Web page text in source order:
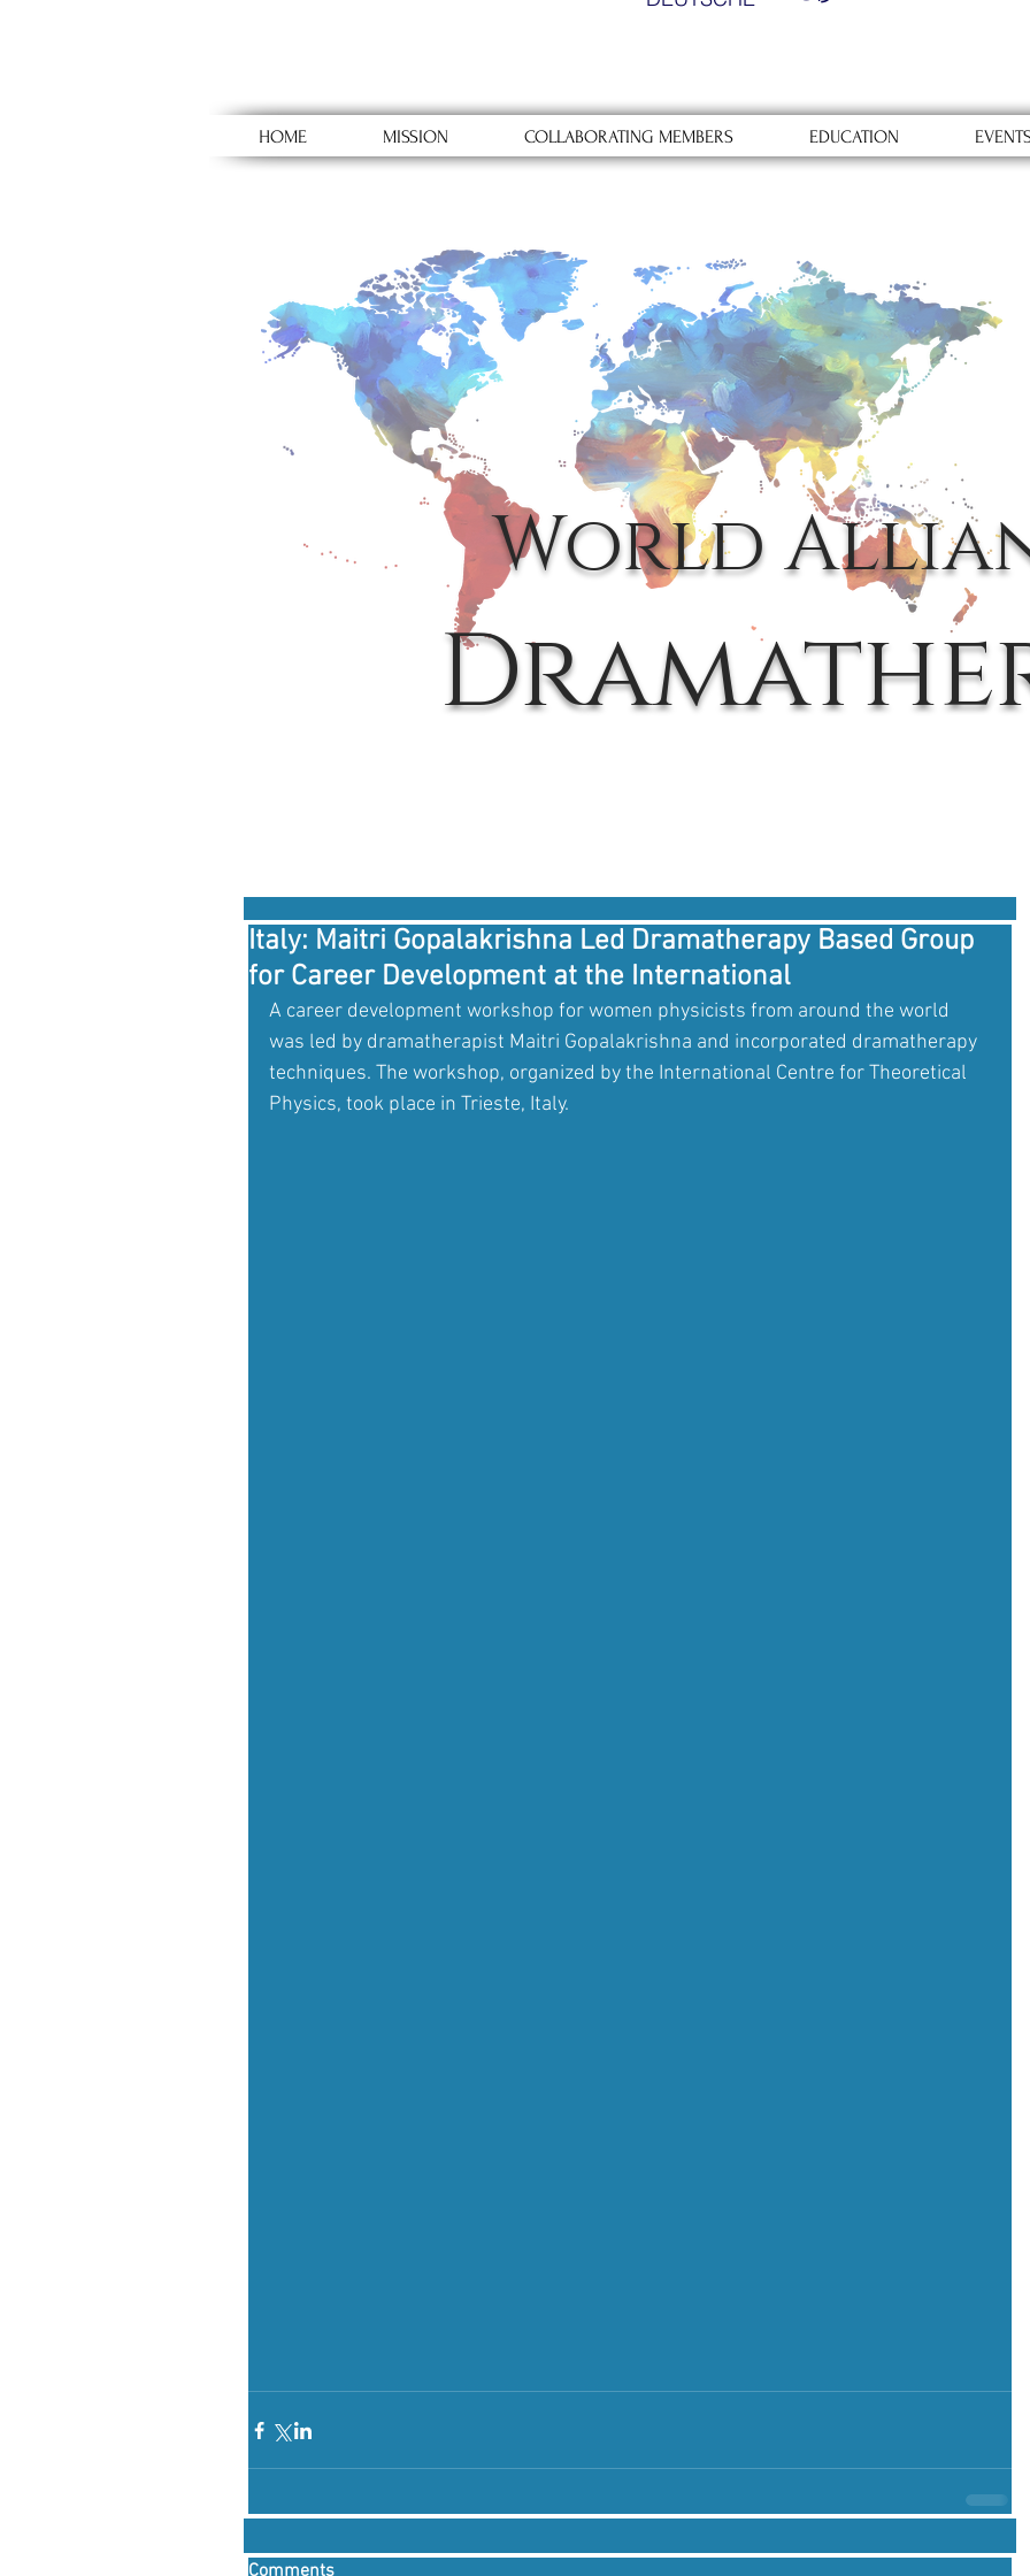
HOME MISSION COLLABORATING MEMBERS EDUCATION
World
Italy: Maitri Gopalakrishna Led Dramatherapy Based Group
for Career Development at the International
A career development workshop for women physicists from around the world
was led by dramatherapist Maitri Gopalakrishna and incorporated dramatherapy
techniques. The workshop, organized by the International Centre for Theoretical
Physics, took place in Trieste, Italy.